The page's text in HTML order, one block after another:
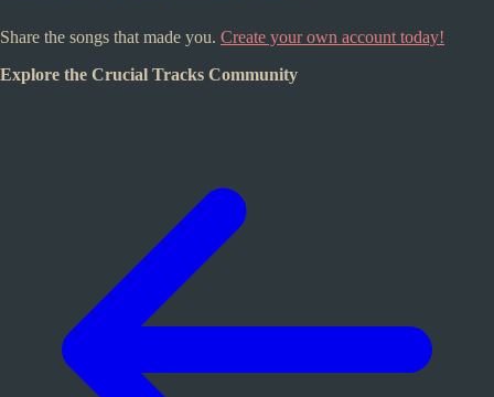
Share the songs that made you. Create your own account today!
Explore the Crucial Tracks Community